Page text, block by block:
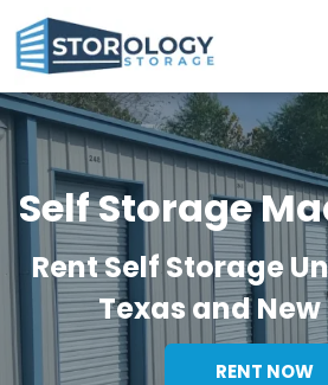
Self Storage
Rent Self Storage
Texas and
RENT NOW